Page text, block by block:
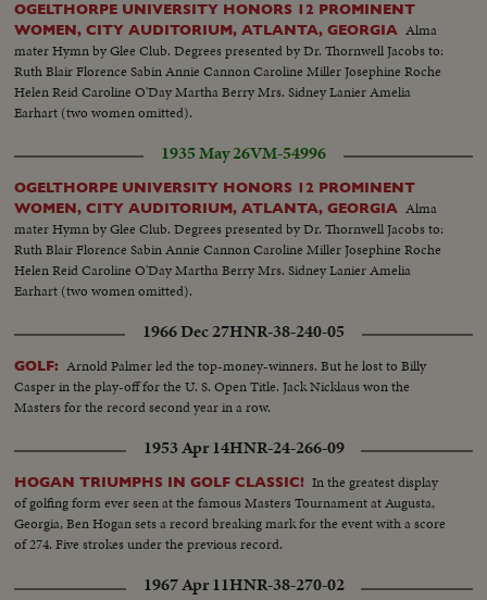
OGELTHORPE UNIVERSITY HONORS 12 PROMINENT
WOMEN, CITY AUDITORIUM, ATLANTA, GEORGIA Alma
mater Hymn by Glee Club. Degrees presented by Dr. Thornwell Jacobs to:
Ruth Blair Florence Sabin Annie Cannon Caroline Miller Josephine Roche
Helen Reid Caroline O'Day Martha Berry Mrs. Sidney Lanier Amelia
Earhart (two women omitted).
1935 May 26VM-54996
OGELTHORPE UNIVERSITY HONORS 12 PROMINENT
WOMEN, CITY AUDITORIUM, ATLANTA, GEORGIA Alma
mater Hymn by Glee Club. Degrees presented by Dr. Thornwell Jacobs to:
Ruth Blair Florence Sabin Annie Cannon Caroline Miller Josephine Roche
Helen Reid Caroline O'Day Martha Berry Mrs. Sidney Lanier Amelia
Earhart (two women omitted).
1966 Dec 27HNR-38-240-05
GOLF: Arnold Palmer led the top-money-winners. But he lost to Billy
Casper in the play-off for the U. S. Open Title. Jack Nicklaus won the
Masters for the record second year in a row.
1953 Apr 14HNR-24-266-09
HOGAN TRIUMPHS IN GOLF CLASSIC! In the greatest display
of golfing form ever seen at the famous Masters Tournament at Augusta,
Georgia, Ben Hogan sets a record breaking mark for the event with a score
of 274. Five strokes under the previous record.
1967 Apr 11HNR-38-270-02